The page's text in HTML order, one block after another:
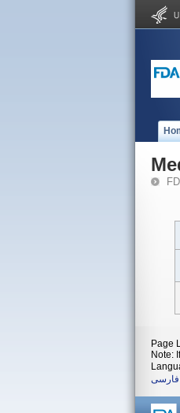
Page
Note:
فارسی